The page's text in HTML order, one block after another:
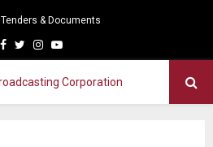
Tenders & Documents
Facebook
TwitterInstagram
Youtube